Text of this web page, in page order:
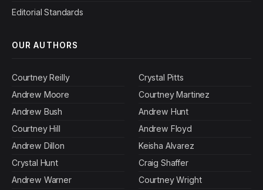
Editorial Standards
OUR AUTHORS
Courtney Reilly
Andrew Moore
Andrew Bush
Courtney Hill
Andrew Dillon
Crystal Hunt
Andrew Warner
Crystal Pitts
Courtney Martinez
Andrew Hunt
Andrew Floyd
Keisha Alvarez
Craig Shaffer
Courtney Wright